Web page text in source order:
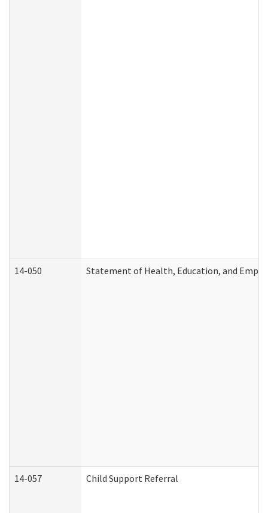
14-050 Statement of Health, Education, and
14-057 Child Support Referral